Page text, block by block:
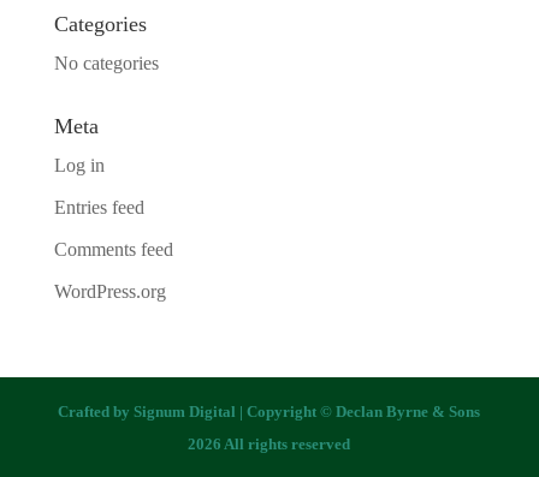
Categories
No categories
Meta
Log in
Entries feed
Comments feed
WordPress.org
Crafted bySignum Digital | Copyright © Declan Byrne & Sons
2026 All rights reserved